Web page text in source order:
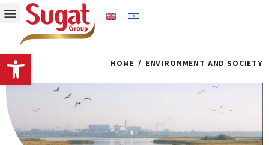
Open toolbar HOME ENVIRONMENT AND SOCIETY